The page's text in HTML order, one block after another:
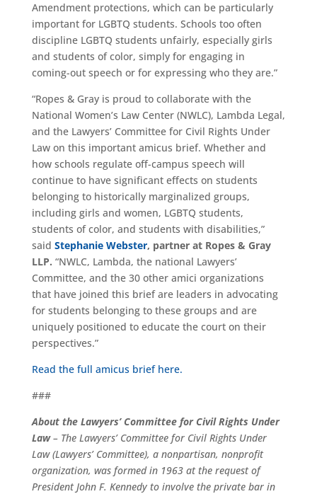
Amendment protections, which can be particularly
important for LGBTQ students. Schools too often
discipline LGBTQ students unfairly, especially girls
and students of color, simply for engaging in
coming-out speech or for expressing who they are.”
“Ropes & Gray is proud to collaborate with the
National Women’s Law Center (NWLC), Lambda Legal,
and the Lawyers’ Committee for Civil Rights Under
Law on this important amicus brief. Whether and
how schools regulate off-campus speech will
continue to have significant effects on students
belonging to historically marginalized groups,
including girls and women, LGBTQ students,
students of color, and students with disabilities,”
said Stephanie Webster, partner at Ropes & Gray
LLP. “NWLC, Lambda, the national Lawyers’
Committee, and the 30 other amici organizations
that have joined this brief are leaders in advocating
for students belonging to these groups and are
uniquely positioned to educate the court on their
perspectives.”
Read the full amicus brief here.
###
About the Lawyers’ Committee for Civil Rights Under
Law– The Lawyers’ Committee for Civil Rights Under
Law (Lawyers’ Committee), a nonpartisan, nonprofit
organization, was formed in 1963 at the request of
President John F. Kennedy to involve the private bar in